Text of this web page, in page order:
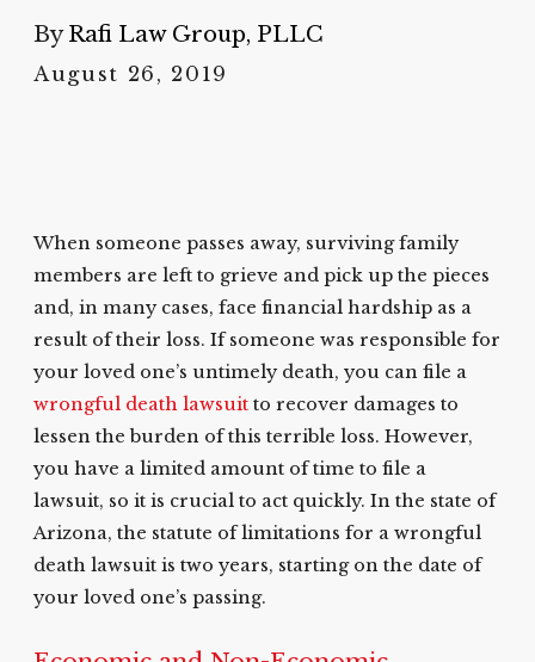
ByRafi Law Group, PLLC
August 26, 2019
When someone passes away, surviving family
members are left to grieve and pick up the pieces
and, in many cases, face financial hardship as a
result of their loss. If someone was responsible for
your loved one’s untimely death, you can file a
wrongful death lawsuit to recover damages to
lessen the burden of this terrible loss. However,
you have a limited amount of time to file a
lawsuit, so it is crucial to act quickly. In the state of
Arizona, the statute of limitations for a wrongful
death lawsuit is two years, starting on the date of
your loved one’s passing.